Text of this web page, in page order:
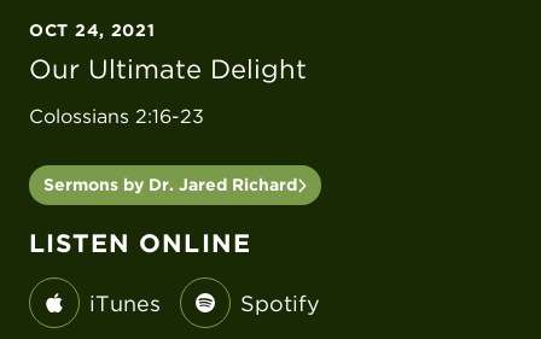
OCT 24, 2021
Our Ultimate Delight
Colossians 2:16-23
Sermons by Dr. Jared Richard
LISTEN ONLINE
iTunes Spotify